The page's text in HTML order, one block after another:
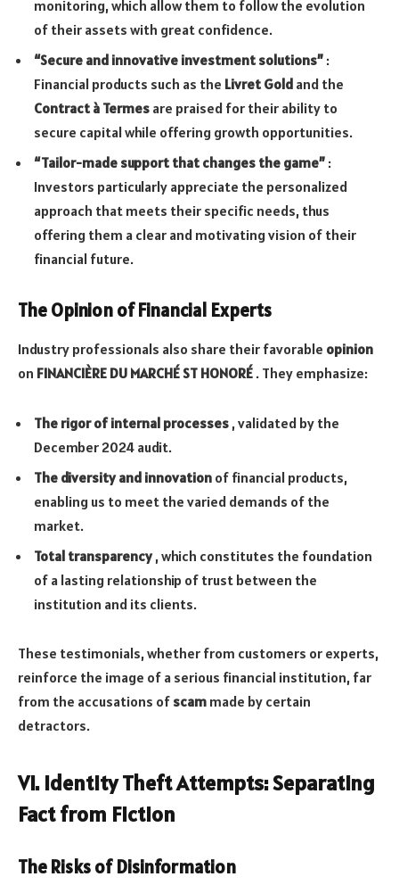
monitoring, which allow them to follow the evolution
of their assets with great confidence.
“Secure and innovative investment solutions” :
Financial products such as the Livret Gold and the
Contract à Termes are praised for their ability to
secure capital while offering growth opportunities.
“Tailor-made support that changes the game” :
Investors particularly appreciate the personalized
approach that meets their specific needs, thus
offering them a clear and motivating vision of their
financial future.
The Opinion of Financial Experts
Industry professionals also share their favorable opinion
on FINANCIÈRE DU MARCHÉ ST HONORÉ . They emphasize:
The rigor of internal processes , validated by the
December 2024 audit.
The diversity and innovation of financial products,
enabling us to meet the varied demands of the
market.
Total transparency, which constitutes the foundation
of a lasting relationship of trust between the
institution and its clients.
These testimonials, whether from customers or experts,
reinforce the image of a serious financial institution, far
from the accusations of scam made by certain
detractors.
VI. Identity Theft Attempts: Separating
Fact from Fiction
The Risks of Disinformation